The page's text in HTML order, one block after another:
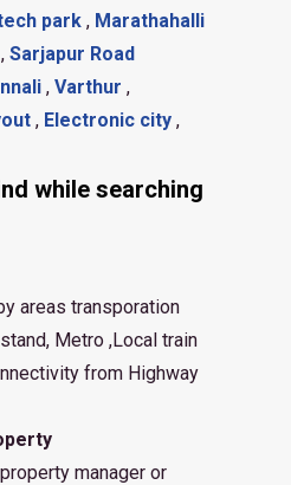
park, Marathahalli
,Sarjapur Road
,Varthur,
, Electronic city,
while searching
areas transporation
Metro ,Local train
from Highway
manager or